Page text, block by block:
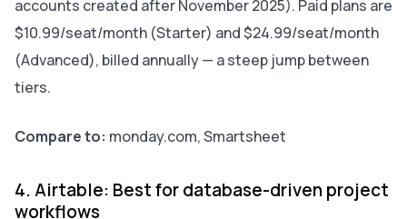
accounts created after November 2025). Paid plans are
$10.99/seat/month (Starter) and $24.99/seat/month
(Advanced), billed annually — a steep jump between
tiers.
Compare to: monday.com, Smartsheet
4. Airtable: Best for database-driven project
workflows